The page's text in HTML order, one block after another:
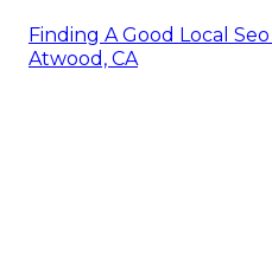
Finding A Good Local
Atwood, CA